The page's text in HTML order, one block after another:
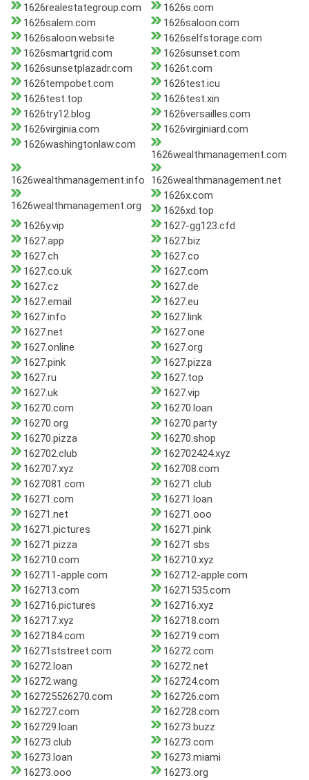
1626realestategroup.com
1626s.com
1626salem.com
1626saloon.com
1626saloon.website
1626selfstorage.com
1626smartgrid.com
1626sunset.com
1626sunsetplazadr.com
1626t.com
1626tempobet.com
1626test.icu
1626test.top
1626test.xin
1626try12.blog
1626versailles.com
1626virginia.com
1626virginiard.com
1626washingtonlaw.com
1626wealthmanagement.com
1626wealthmanagement.info 1626wealthmanagement.net
1626wealthmanagement.org
1626x.com
1626xd.top
1626y.vip
1627-gg123.cfd
1627.app
1627.biz
1627.ch
1627.co
1627.co.uk
1627.com
1627.cz
1627.de
1627.email
1627.eu
1627.info
1627.link
1627.net
1627.one
1627.online
1627.org
1627.pink
1627.pizza
1627.ru
1627.top
1627.uk
1627.vip
16270.com
16270.loan
16270.org
16270.party
16270.pizza
16270.shop
162702.club
162702424.xyz
162707.xyz
162708.com
1627081.com
16271.club
16271.com
16271.loan
16271.net
16271.ooo
16271.pictures
16271.pink
16271.pizza
16271.sbs
162710.com
162710.xyz
162711-apple.com
162712-apple.com
162713.com
16271535.com
162716.pictures
162716.xyz
162717.xyz
162718.com
1627184.com
162719.com
16271ststreet.com
16272.com
16272.loan
16272.net
16272.wang
162724.com
162725526270.com
162726.com
162727.com
162728.com
162729.loan
16273.buzz
16273.club
16273.com
16273.loan
16273.miami
16273.ooo
16273.org